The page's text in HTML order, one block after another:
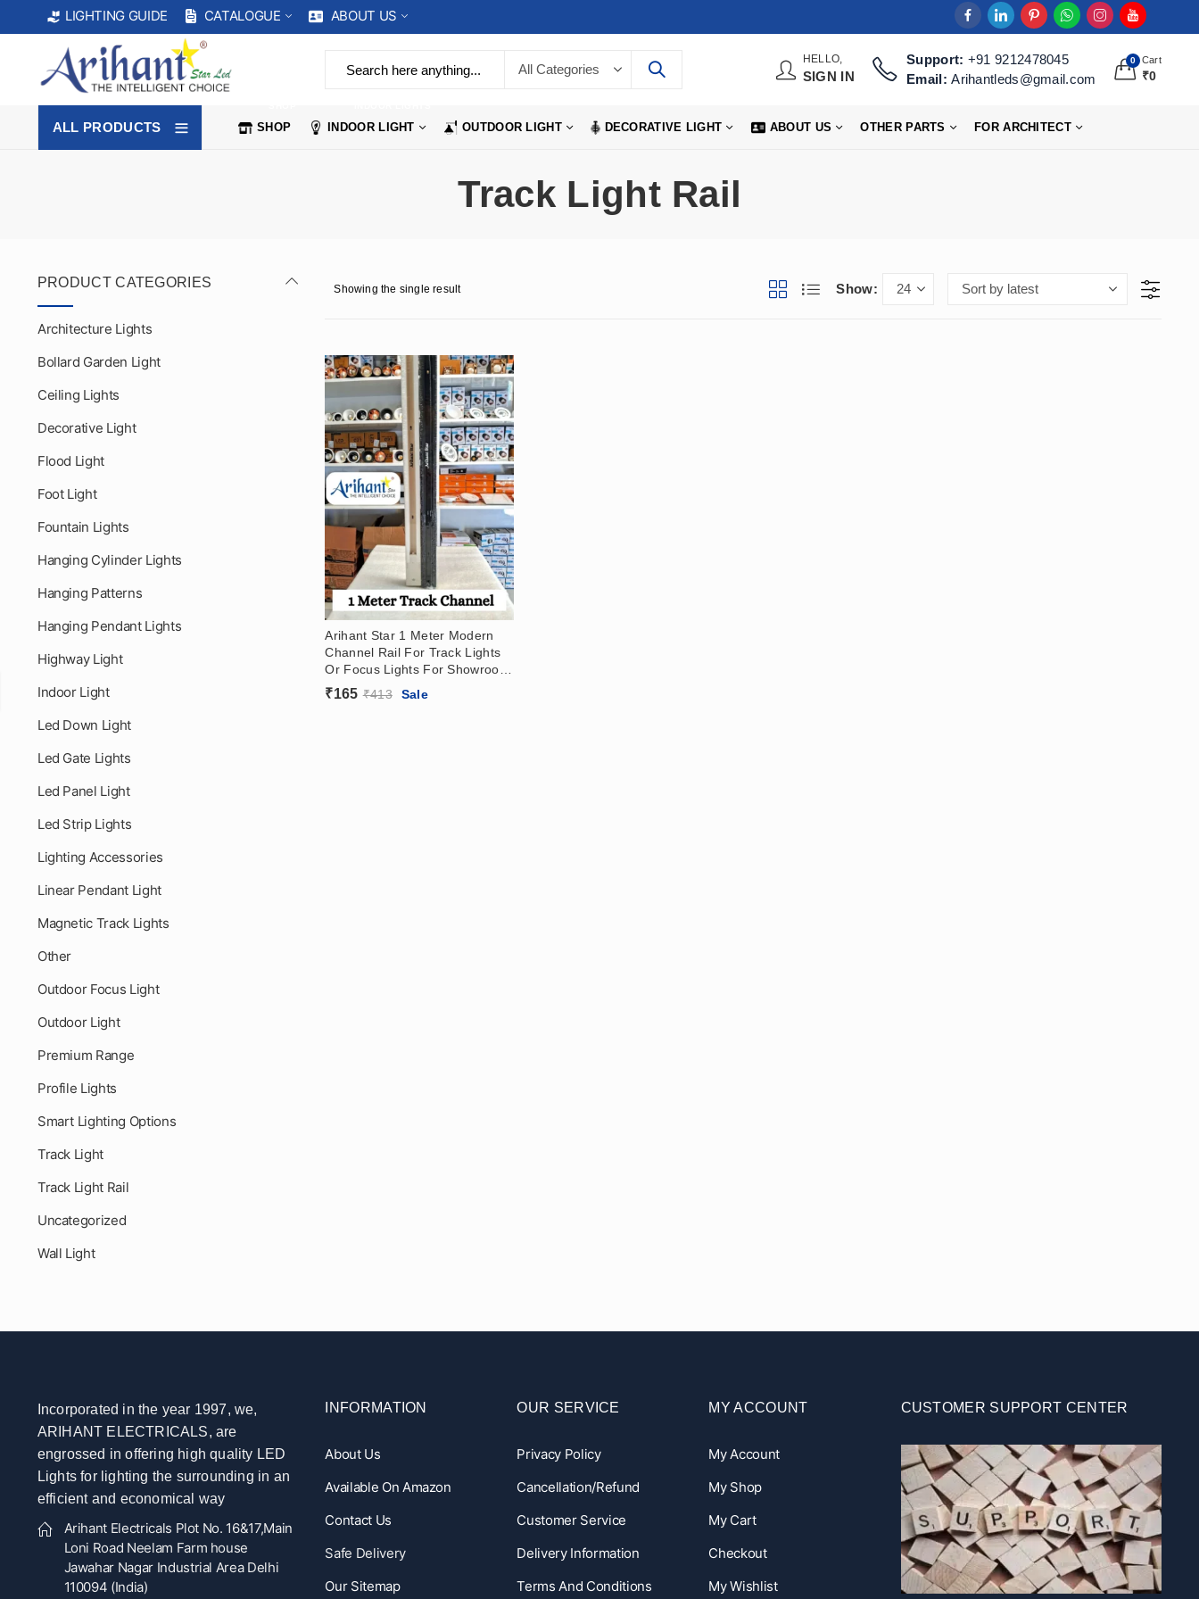
LIGHTING GUIDE CATALOGUE ABOUT US
HELLO,
SIGN IN
Support: +91 9212478045
Email:Arihantleds@gmail.com
0 Cart
₹0
ALL PRODUCTS SHOP INDOOR LIGHT OUTDOOR LIGHT DECORATIVE LIGHT ABOUT US OTHER PARTS FOR ARCHITECT
Track Light Rail
Showing the single result Show:
Arihant Star 1 Meter Modern
Channel Rail For Track Lights
Or Focus Lights For Showroom,
Living Room, Office, Salon,
Gym – Track Patti
₹165 ₹413 Sale
PRODUCT CATEGORIES
Architecture Lights
Bollard Garden Light
Ceiling Lights
Decorative Light
Flood Light
Foot Light
Fountain Lights
Hanging Cylinder Lights
Hanging Patterns
Hanging Pendant Lights
Highway Light
Indoor Light
Led Down Light
Led Gate Lights
Led Panel Light
Led Strip Lights
Lighting Accessories
Linear Pendant Light
Magnetic Track Lights
Other
Outdoor Focus Light
Outdoor Light
Premium Range
Profile Lights
Smart Lighting Options
Track Light
Track Light Rail
Uncategorized
Wall Light
Incorporated in the year 1997, we,
ARIHANT ELECTRICALS, are
engrossed in offering high quality LED
Lights for lighting the surrounding in an
efficient and economical way
Arihant Electricals Plot No. 16&17,Main
Loni Road Neelam Farm house
Jawahar Nagar Industrial Area Delhi
110094 (India)
INFORMATION
About Us
Available On Amazon
Contact Us
Safe Delivery
Our Sitemap
OUR SERVICE
Privacy Policy
Cancellation/Refund
Customer Service
Delivery Information
Terms And Conditions
MY ACCOUNT
My Account
My Shop
My Cart
Checkout
My Wishlist
CUSTOMER SUPPORT CENTER